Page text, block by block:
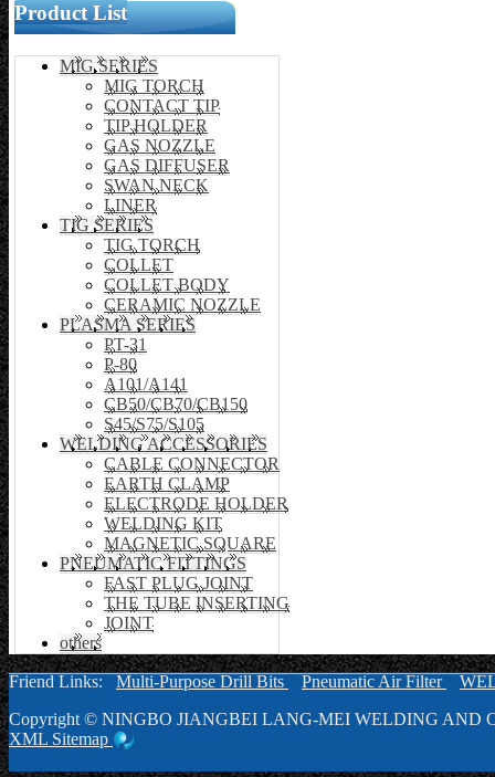
Product List
MIG SERIES
MIG TORCH
CONTACT TIP
TIP HOLDER
GAS NOZZLE
GAS DIFFUSER
SWAN NECK
LINER
TIG SERIES
TIG TORCH
COLLET
COLLET BODY
CERAMIC NOZZLE
PLASMA SERIES
PT-31
P-80
A101/A141
CB50/CB70/CB150
S45/S75/S105
WELDING ACCESSORIES
CABLE CONNECTOR
EARTH CLAMP
ELECTRODE HOLDER
WELDING KIT
MAGNETIC SQUARE
PNEUMATIC FITTINGS
FAST PLUG JOINT
THE TUBE INSERTING
JOINT
others
Friend Links: Multi-Purpose Drill Bits Pneumatic Air Filter
Copyright © NINGBO JIANGBEI LANG-MEI WELDING AND
XML Sitemap